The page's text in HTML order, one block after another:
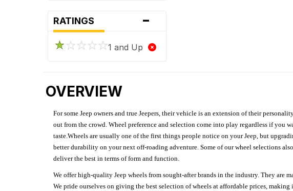
RATINGS -
1 and Up
OVERVIEW
For some Jeep owners and true Jeepers, their vehicle is an extension of their
out from the crowd. Wheel preference and selection come into play regardless if you
taste.Wheels are usually one of the first things people notice on your Jeep, but
better durability on your next off-roading adventure. Some of our wheel selections
deliver the best in terms of form and function.
We offer high-quality Jeep wheels from sought-after brands in the industry. They are
We pride ourselves on giving the best selection of wheels at affordable prices,